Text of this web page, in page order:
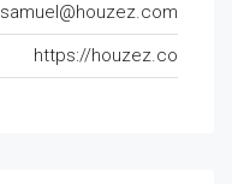
samuel@houzez.com
https://houzez.co